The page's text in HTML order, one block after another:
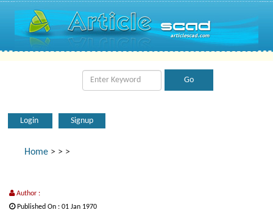
Login Signup
Home > > >
Author :
Published On : 01 Jan 1970